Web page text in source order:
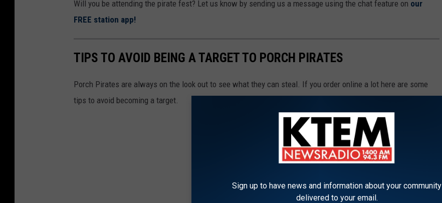
Will you be attending the pirate fest? Let us know by sending us a message using the chat feature on our
FREE station app!
TIPS TO AVOID BEING A TARGET TO PORCH PIRATES
Porch Pirates are always on the look out to see what they can steal. If you order online a lot here are some
tips to avoid becoming a target.
Sign up to have news and information about your community
delivered to your email.